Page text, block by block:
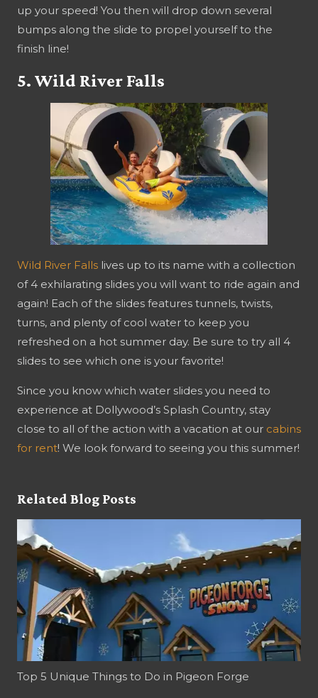
up your speed! You then will drop down several
bumps along the slide to propel yourself to the
finish line!
5. Wild River Falls
Wild River Falls lives up to its name with a collection
of 4 exhilarating slides you will want to ride again and
again! Each of the slides features tunnels, twists,
turns, and plenty of cool water to keep you
refreshed on a hot summer day. Be sure to try all 4
slides to see which one is your favorite!
Since you know which water slides you need to
experience at Dollywood’s Splash Country, stay
close to all of the action with a vacation at our cabins
for rent! We look forward to seeing you this summer!
Related Blog Posts
Top 5 Unique Things to Do in Pigeon Forge